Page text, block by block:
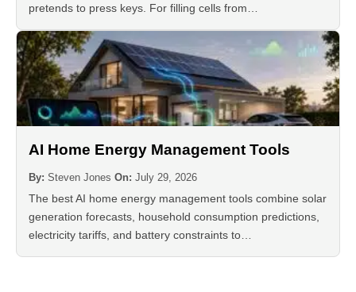
pretends to press keys. For filling cells from…
AI Home Energy Management Tools
By: Steven Jones On: July 29, 2026
The best AI home energy management tools combine solar
generation forecasts, household consumption predictions,
electricity tariffs, and battery constraints to…